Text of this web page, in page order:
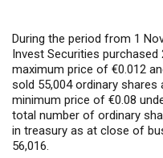
During the period from 1
Invest Securities
maximum price of €0.012
sold 55,004 ordinary
minimum price of €0.08
total number of ordinary
in treasury as at close of
56,016.